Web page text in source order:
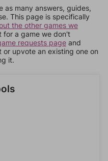
as many answers, guides,
This page is specifically
the other games we
for a game we don't
requests page and
upvote an existing one on
it.